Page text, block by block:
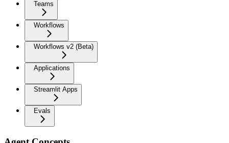
Teams
Workflows
Workflows v2 (Beta)
Applications
Streamlit Apps
Evals